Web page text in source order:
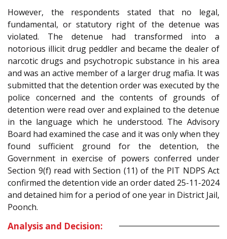
However, the respondents stated that no legal,
fundamental, or statutory right of the detenue was
violated. The detenue had transformed into a
notorious illicit drug peddler and became the dealer of
narcotic drugs and psychotropic substance in his area
and was an active member of a larger drug mafia. It was
submitted that the detention order was executed by the
police concerned and the contents of grounds of
detention were read over and explained to the detenue
in the language which he understood. The Advisory
Board had examined the case and it was only when they
found sufficient ground for the detention, the
Government in exercise of powers conferred under
Section 9(f) read with Section (11) of the PIT NDPS Act
confirmed the detention vide an order dated 25-11-2024
and detained him for a period of one year in District Jail,
Poonch.
Analysis and Decision: